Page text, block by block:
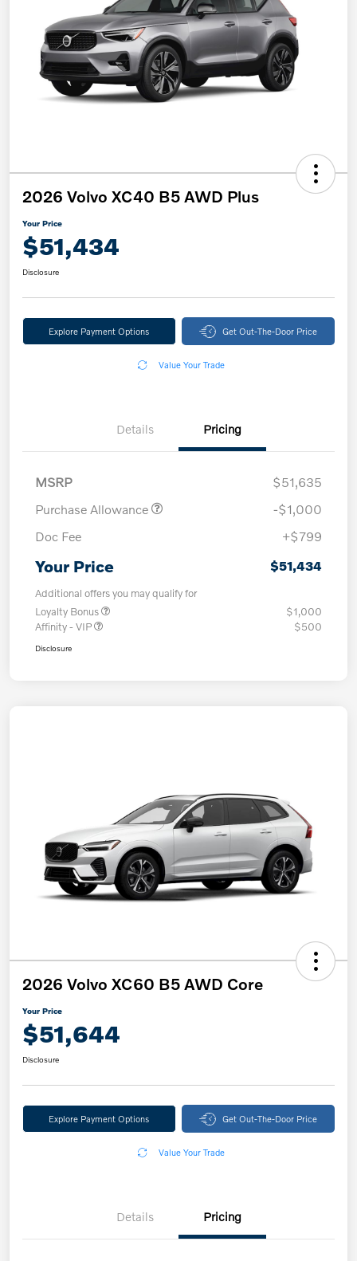
2026 Volvo XC40 B5 AWD Plus
Your Price
$51,434
Disclosure
Explore Payment Options Get Out-The-Door Price
Value Your Trade
Details Pricing
MSRP
$51,635
Purchase Allowance
-$1,000
Doc Fee
+$799
Your Price $51,434
Additional offers you may qualify for
Loyalty Bonus
$1,000
Affinity - VIP
$500
Disclosure
2026 Volvo XC60 B5 AWD Core
Your Price
$51,644
Disclosure
Explore Payment Options Get Out-The-Door Price
Value Your Trade
Details Pricing